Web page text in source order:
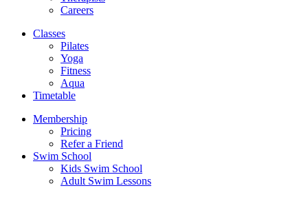
Careers
Classes
Pilates
Yoga
Fitness
Aqua
Timetable
Membership
Pricing
Refer a Friend
Swim School
Kids Swim School
Adult Swim Lessons